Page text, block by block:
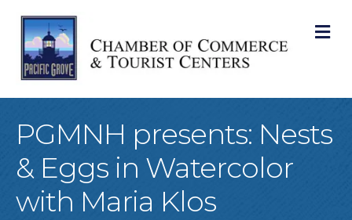
PGMNH presents: Nests
& Eggs in Watercolor
with Maria Klos